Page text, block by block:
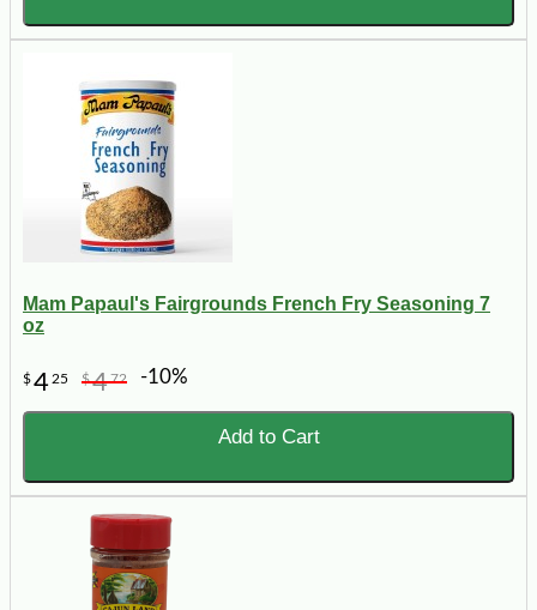
Mam Papaul's Fairgrounds French Fry Seasoning 7
oz
$4 25 $472 -10%
Add to Cart